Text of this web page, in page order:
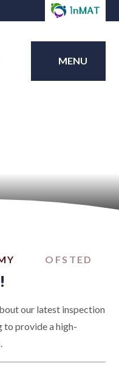
MENU
OFSTED
our latest inspection
to provide a high-